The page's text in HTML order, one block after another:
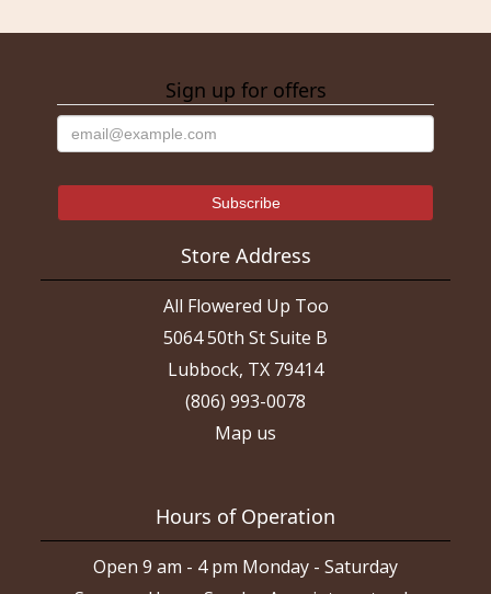
Sign up for offers
Store Address
All Flowered Up Too
5064 50th St Suite B
Lubbock, TX 79414
(806) 993-0078
Map us
Hours of Operation
Open 9 am - 4 pm Monday - Saturday